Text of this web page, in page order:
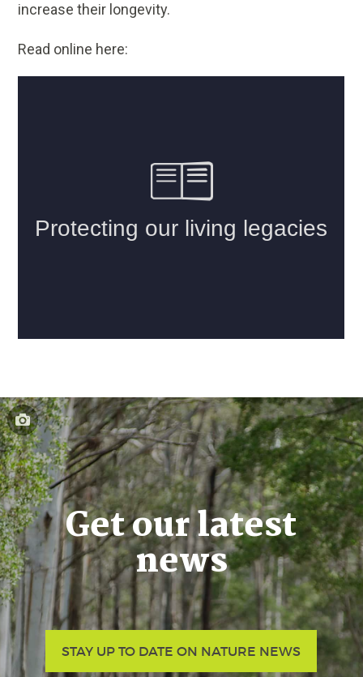
increase their longevity.
Read online here:
Get our latest
news
STAY UP TO DATE ON NATURE NEWS